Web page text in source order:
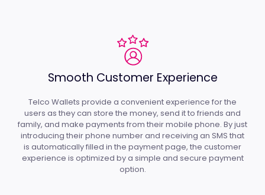
Smooth Customer Experience
Telco Wallets provide a convenient experience for the
users as they can store the money, send it to friends and
family, and make payments from their mobile phone. By just
introducing their phone number and receiving an SMS that
is automatically filled in the payment page, the customer
experience is optimized by a simple and secure payment
option.